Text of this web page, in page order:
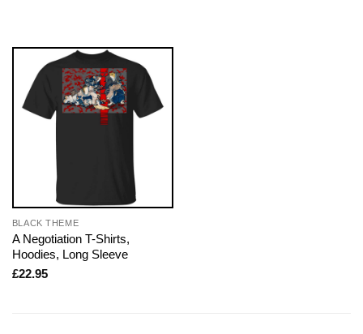
BLACK THEME
A Negotiation T-Shirts,
Hoodies, Long Sleeve
£22.95